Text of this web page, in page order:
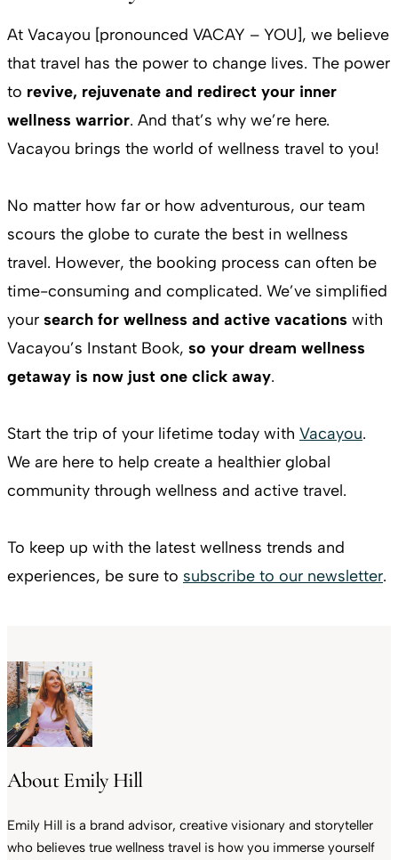
At Vacayou [pronounced VACAY – YOU], we believe
that travel has the power to change lives. The power
to revive, rejuvenate and redirect your inner
wellness warrior. And that’s why we’re here.
Vacayou brings the world of wellness travel to you!
No matter how far or how adventurous, our team
scours the globe to curate the best in wellness
travel. However, the booking process can often be
time-consuming and complicated. We’ve simplified
your search for wellness and active vacations with
Vacayou’s Instant Book, so your dream wellness
getaway is now just one click away.
Start the trip of your lifetime today with Vacayou.
We are here to help create a healthier global
community through wellness and active travel.
To keep up with the latest wellness trends and
experiences, be sure to subscribe to our newsletter.
About Emily Hill
Emily Hill is a brand advisor, creative visionary and storyteller
who believes true wellness travel is how you immerse yourself